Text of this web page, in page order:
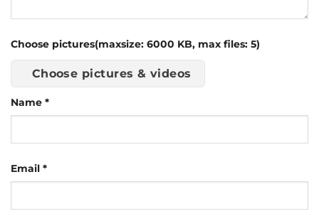
Choose pictures(maxsize: 6000 KB, max files: 5)
Choose pictures & videos
Name *
Email *